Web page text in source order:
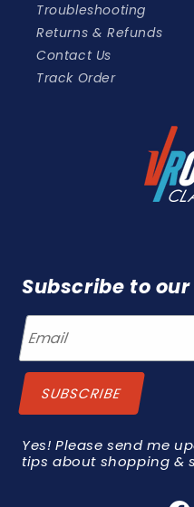
Troubleshooting
Returns & Refunds
Contact Us
Track Order
Subscribe to
Yes! Please send me
tips about shopping &